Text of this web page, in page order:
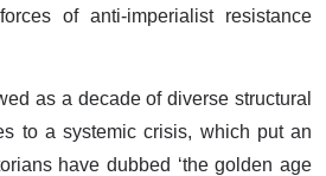
of anti-imperialist resistance
as a decade of diverse structural
to a systemic crisis, which put an
have dubbed ‘the golden age